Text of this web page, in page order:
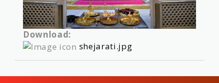
Download:
shejarati.jpg